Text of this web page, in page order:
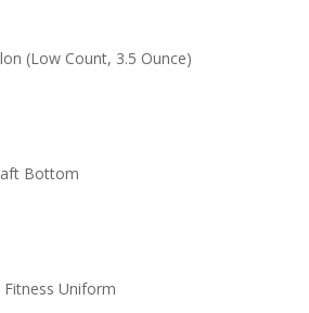
(Low Count, 3.5 Ounce)
Bottom
Fitness Uniform